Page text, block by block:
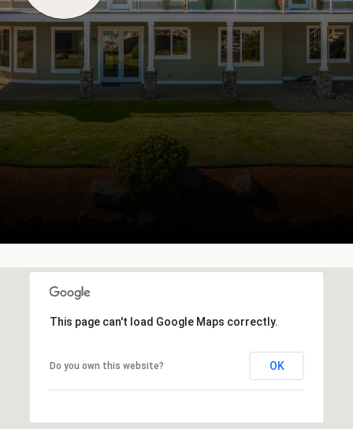
This page can't load Google Maps correctly.
Do you own this website? OK